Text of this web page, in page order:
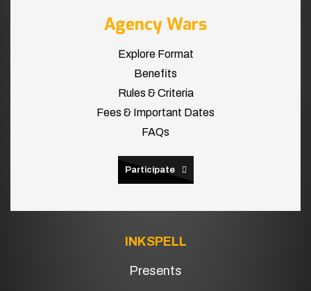
Agency Wars
Explore Format
Benefits
Rules & Criteria
Fees & Important Dates
FAQs
Participate
INKSPELL
Presents